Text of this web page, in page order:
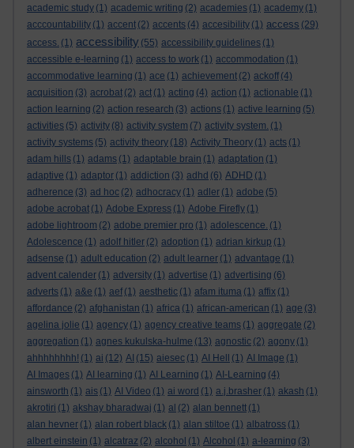
academic study (1) academic writing (2) academies (1) academy (1)
acccountability (1) accent (2) accents (4) accesibility (1) access (29)
access. (1) accessibility (55) accessibility guidelines (1)
accessible e-learning (1) access to work (1) accommodation (1)
accommodative learning (1) ace (1) achievement (2) ackoff (4)
acquisition (3) acrobat (2) act (1) acting (4) action (1) actionable (1)
action learning (2) action research (3) actions (1) active learning (5)
activities (5) activity (8) activity system (7) activity system. (1)
activity systems (5) activity theory (18) Activity Theory (1) acts (1)
adam hills (1) adams (1) adaptable brain (1) adaptation (1)
adaptive (1) adaptor (1) addiction (3) adhd (6) ADHD (1)
adherence (3) ad hoc (2) adhocracy (1) adler (1) adobe (5)
adobe acrobat (1) Adobe Express (1) Adobe Firefly (1)
adobe lightroom (2) adobe premier pro (1) adolescence. (1)
Adolescence (1) adolf hitler (2) adoption (1) adrian kirkup (1)
adsense (1) adult education (2) adult learner (1) advantage (1)
advent calender (1) adversity (1) advertise (1) advertising (6)
adverts (1) a&e (1) aef (1) aesthetic (1) afam ituma (1) affix (1)
affordance (2) afghanistan (1) africa (1) african-american (1) age (3)
agelina jolie (1) agency (1) agency creative teams (1) aggregate (2)
aggregation (1) agnes kukulska-hulme (13) agnostic (2) agony (1)
ahhhhhhhh! (1) ai (12) AI (15) aiesec (1) AI Hell (1) AI Image (1)
AI Images (1) AI learning (1) AI Learning (1) AI-Learning (4)
ainsworth (1) ais (1) AI Video (1) ai word (1) a.j.brasher (1) akash (1)
akrotiri (1) akshay bharadwaj (1) al (2) alan bennett (1)
alan hevner (1) alan robert black (1) alan stiltoe (1) albatross (1)
albert einstein (1) alcatraz (2) alcohol (1) Alcohol (1) a-learning (3)